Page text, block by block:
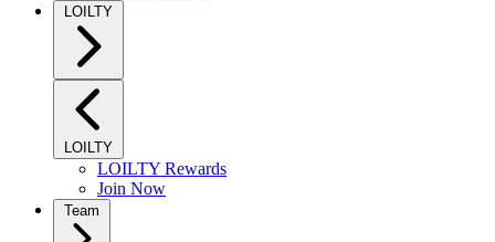
LOILTY
LOILTY
LOILTY Rewards
Join Now
Team